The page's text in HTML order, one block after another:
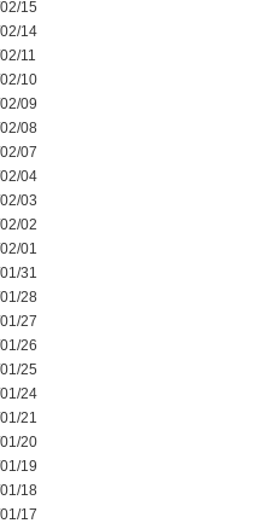
15
14
11
10
09
08
07
04
03
02
01
31
28
27
26
25
24
21
20
19
18
17